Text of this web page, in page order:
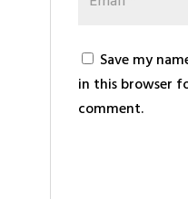
Save my
in this browser
comment.